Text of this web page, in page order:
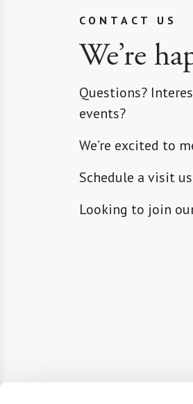
CONTACT US
We’re
Questions?
events?
We’re excited to
Schedule a visit
Looking to join